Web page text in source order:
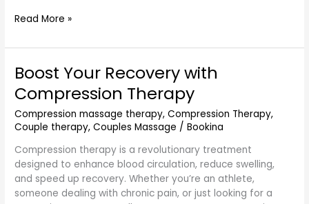
Read More »
Boost Your Recovery with
Compression Therapy
Compression massage therapy,Compression Therapy,
Couple therapy,Couples Massage /Bookina
Compression therapy is a revolutionary treatment
designed to enhance blood circulation, reduce swelling,
and speed up recovery. Whether you’re an athlete,
someone dealing with chronic pain, or just looking for a
Boost
Recovery
with
Compression